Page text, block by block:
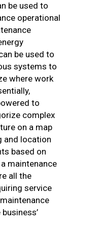
be used to
operational
be used to
systems to
where work
to
complex
on a map
and location
based on
maintenance
all the
service